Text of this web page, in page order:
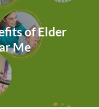
of Elder
Me